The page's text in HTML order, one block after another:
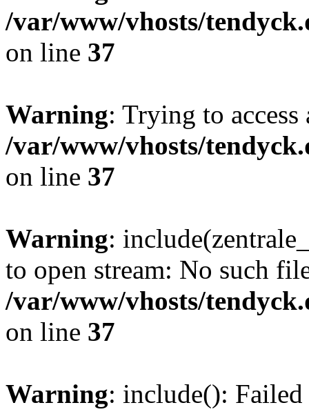
/var/www/vhosts/
on line 37
Warning: Trying to
/var/www/vhosts/
on line 37
Warning:
to open stream: No such
/var/www/vhosts/
on line 37
Warning: include():